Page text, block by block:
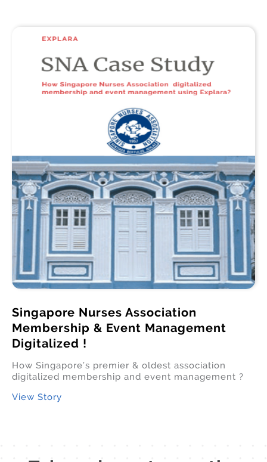
Singapore Nurses Association
Membership & Event Management
Digitalized !
How Singapore’s premier & oldest association
digitalized membership and event management ?
View Story